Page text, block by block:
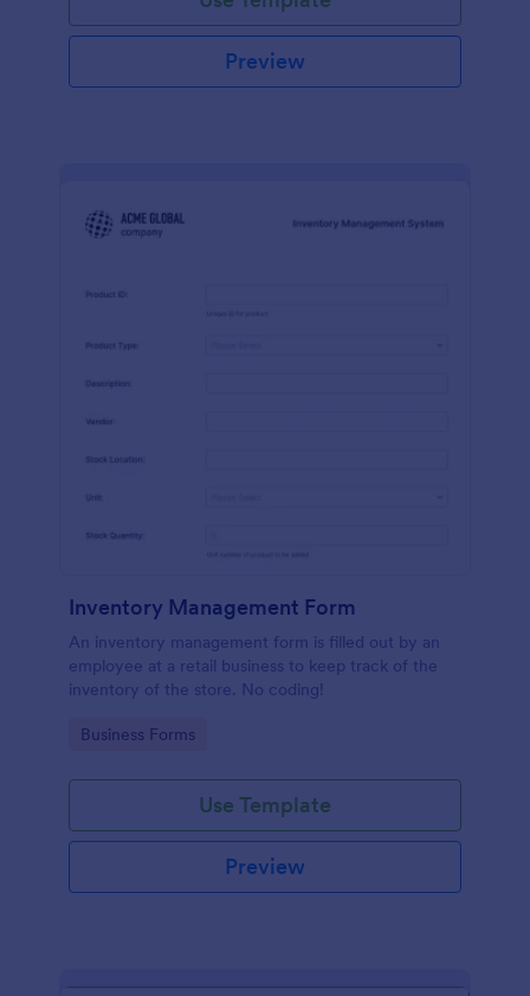
Preview
Inventory Management Form
An inventory management form is filled out by an
employee at a retail business to keep track of the
inventory of the store. No coding!
Go to Category:
Business Forms
Use Template
Preview